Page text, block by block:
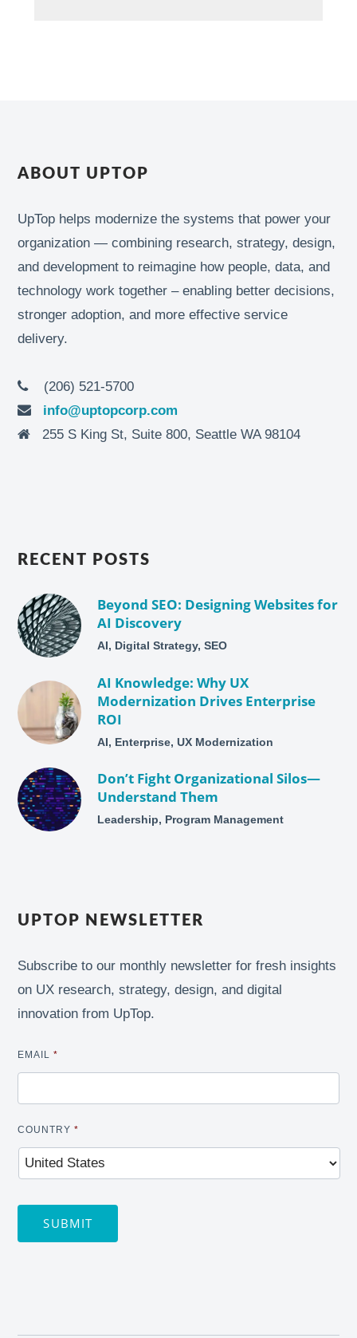
ABOUT UPTOP
UpTop helps modernize the systems that power your
organization — combining research, strategy, design,
and development to reimagine how people, data, and
technology work together – enabling better decisions,
stronger adoption, and more effective service
delivery.
(206) 521-5700
info@uptopcorp.com
255 S King St, Suite 800, Seattle WA 98104
RECENT POSTS
Beyond SEO: Designing Websites for
AI Discovery
AI, Digital Strategy, SEO
AI Knowledge: Why UX
Modernization Drives Enterprise
ROI
AI, Enterprise, UX Modernization
Don’t Fight Organizational Silos—
Understand Them
Leadership, Program Management
UPTOP NEWSLETTER
Subscribe to our monthly newsletter for fresh insights
on UX research, strategy, design, and digital
innovation from UpTop.
EMAIL *
COUNTRY *
SUBMIT